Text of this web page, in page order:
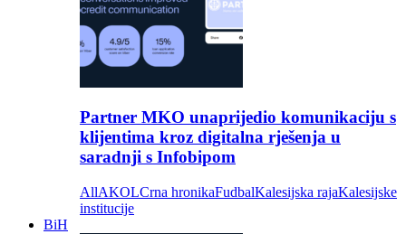
Partner MKO unaprijedio komunikaciju s
klijentima kroz digitalna rješenja u
saradnji s Infobipom
AllAKOLCrna hronikaFudbalKalesijska rajaKalesijske
institucije
BiH